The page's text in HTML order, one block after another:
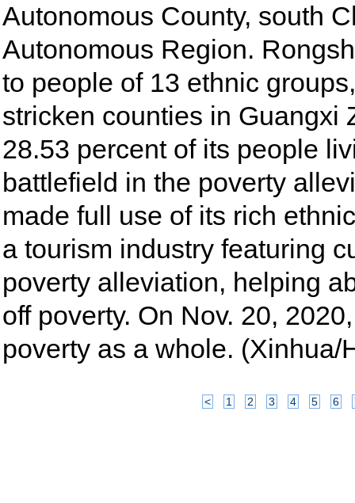
Autonomous County, south
Autonomous Region.
to people of 13 ethnic
stricken counties in Guangxi
28.53 percent of its people
battlefield in the poverty
made full use of its rich
a tourism industry featuring
poverty alleviation, helping
off poverty. On Nov. 20,
poverty as a whole. (Xinhua/
< 1 2 3 4 5 6